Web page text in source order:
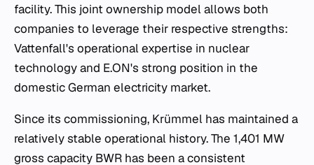
facility. This joint ownership model allows both
companies to leverage their respective strengths:
Vattenfall's operational expertise in nuclear
technology and E.ON's strong position in the
domestic German electricity market.
Since its commissioning, Krümmel has maintained a
relatively stable operational history. The 1,401 MW
gross capacity BWR has been a consistent